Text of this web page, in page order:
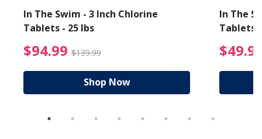
from $89.99
In The Swim - 3 Inch Chlorine
Tablets - 25 lbs
$94.99 $139.99 $94.99 Price reduced
Shop Now
In The
Tablets